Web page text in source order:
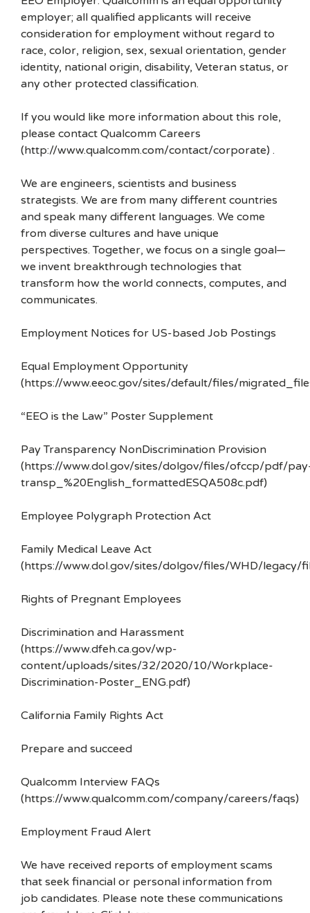
employer; all qualified applicants will receive
consideration for employment without regard to
race, color, religion, sex, sexual orientation, gender
identity, national origin, disability, Veteran status, or
any other protected classification.
If you would like more information about this role,
please contact Qualcomm Careers
(http://www.qualcomm.com/contact/corporate) .
We are engineers, scientists and business
strategists. We are from many different countries
and speak many different languages. We come
from diverse cultures and have unique
perspectives. Together, we focus on a single goal—
we invent breakthrough technologies that
transform how the world connects, computes, and
communicates.
Employment Notices for US-based Job Postings
Equal Employment Opportunity
(https://www.eeoc.gov/sites/default/files/
“EEO is the Law” Poster Supplement
Pay Transparency NonDiscrimination Provision
(https://www.dol.gov/sites/dolgov/files/ofccp/pdf/
transp_%20English_formattedESQA508c.pdf)
Employee Polygraph Protection Act
Family Medical Leave Act
(https://www.dol.gov/sites/dolgov/files/WHD/legacy/
Rights of Pregnant Employees
Discrimination and Harassment
(https://www.dfeh.ca.gov/wp-
content/uploads/sites/32/2020/10/Workplace-
Discrimination-Poster_ENG.pdf)
California Family Rights Act
Prepare and succeed
Qualcomm Interview FAQs
(https://www.qualcomm.com/company/careers/faqs)
Employment Fraud Alert
We have received reports of employment scams
that seek financial or personal information from
job candidates. Please note these communications